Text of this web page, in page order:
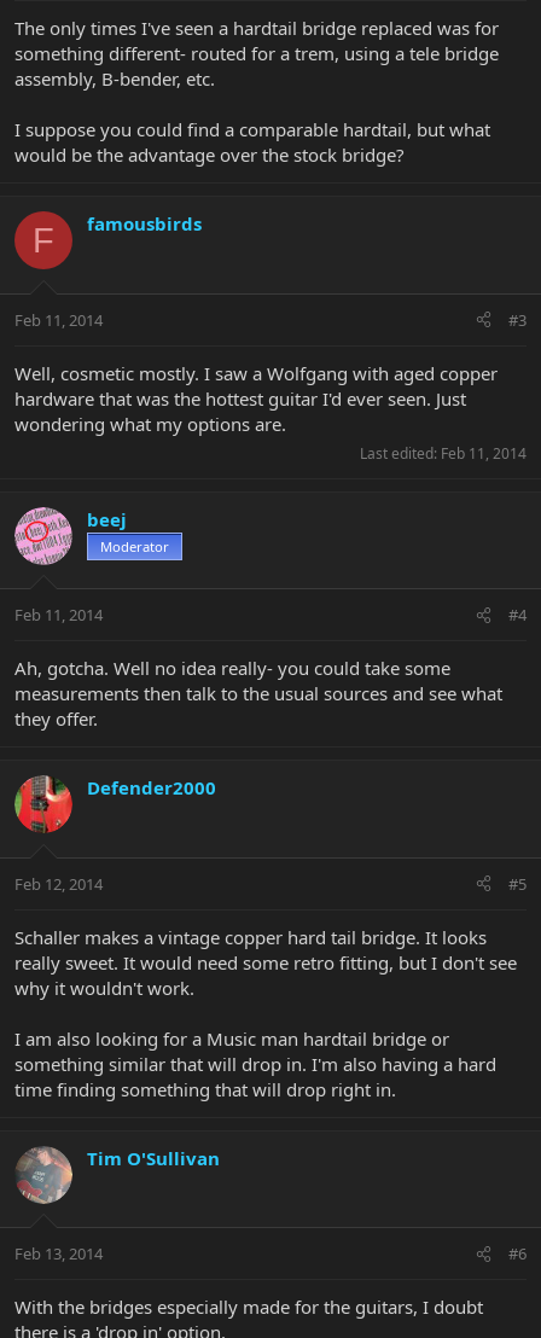
The only times I've seen a hardtail bridge replaced was for
something different- routed for a trem, using a tele bridge
assembly, B-bender, etc.
I suppose you could find a comparable hardtail, but what
would be the advantage over the stock bridge?
F famousbirds
Feb 11, 2014 #3
Well, cosmetic mostly. I saw a Wolfgang with aged copper
hardware that was the hottest guitar I'd ever seen. Just
wondering what my options are.
Last edited: Feb 11, 2014
beej
Moderator
Feb 11, 2014 #4
Ah, gotcha. Well no idea really- you could take some
measurements then talk to the usual sources and see what
they offer.
Defender2000
Feb 12, 2014 #5
Schaller makes a vintage copper hard tail bridge. It looks
really sweet. It would need some retro fitting, but I don't see
why it wouldn't work.
I am also looking for a Music man hardtail bridge or
something similar that will drop in. I'm also having a hard
time finding something that will drop right in.
Tim O'Sullivan
Feb 13, 2014 #6
With the bridges especially made for the guitars, I doubt
there is a 'drop in' option.